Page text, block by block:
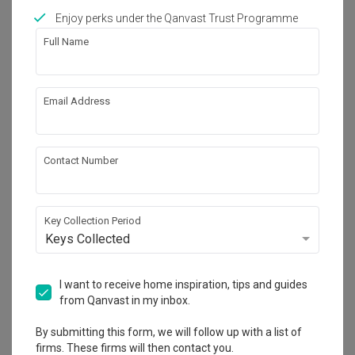
Renovation Journey
Luxurious and Child-Friendly
About the firm
22 Sin Ming Lane #02-75 Midview City
Singapore 573969
$50K Qanvast Guarantee
Refundable Deposits
Extended Warranty
Enjoy perks under the Qanvast Trust Programme
Full Name
Email Address
Contact Number
Key Collection Period
Keys Collected
I want to receive home inspiration, tips and guides
from Qanvast in my inbox.
By submitting this form, we will follow up with a list of
firms. These firms will then contact you.